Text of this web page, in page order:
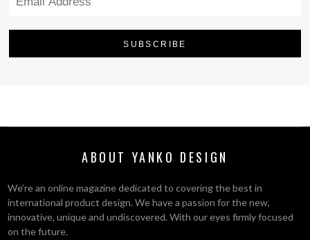
ABOUT YANKO DESIGN
We’re an online magazine dedicated to covering the best in
international product design. We have a passion for the new,
innovative, unique and undiscovered. With our eyes firmly focused
on the future.